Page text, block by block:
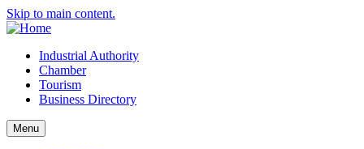
Skip to main content.
Industrial Authority
Chamber
Tourism
Business Directory
Menu